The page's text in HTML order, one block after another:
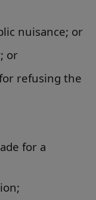
nuisance; or
or
refusing the
for a